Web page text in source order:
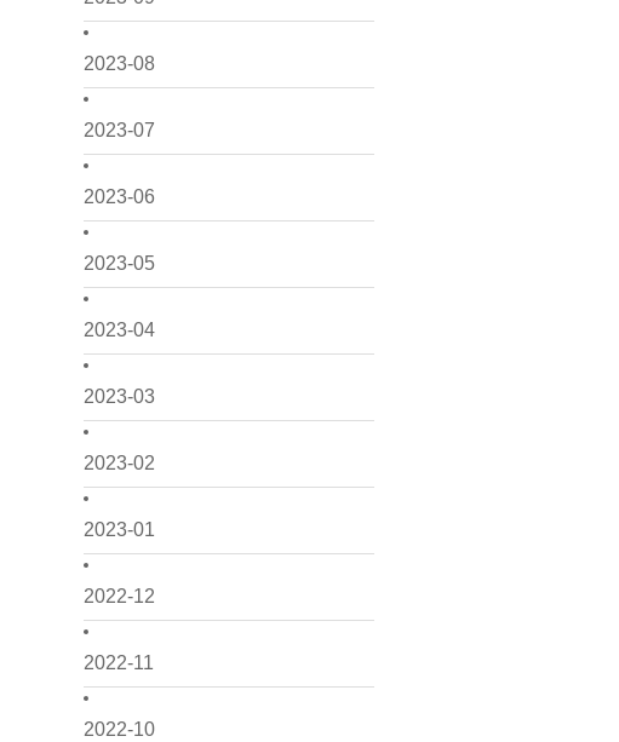
2023-08
2023-07
2023-06
2023-05
2023-04
2023-03
2023-02
2023-01
2022-12
2022-11
2022-10